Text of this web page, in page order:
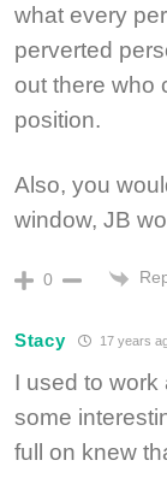
what every
perverted
out there who
position.
Also, you
window, JB
0
Stacy 17 years
I used to work
some
full on knew